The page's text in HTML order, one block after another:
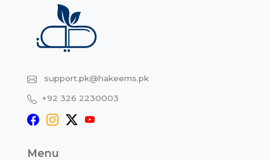
support.pk@hakeems.pk
+92 326 2230003
Menu